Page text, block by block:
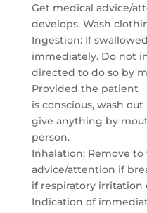
Get medical advice/
develops. Wash
Ingestion: If
immediately. Do not
directed to do so by
Provided the patient
is conscious, wash
give anything by
person.
Inhalation: Remove
advice/attention if
if respiratory irritation
Indication of